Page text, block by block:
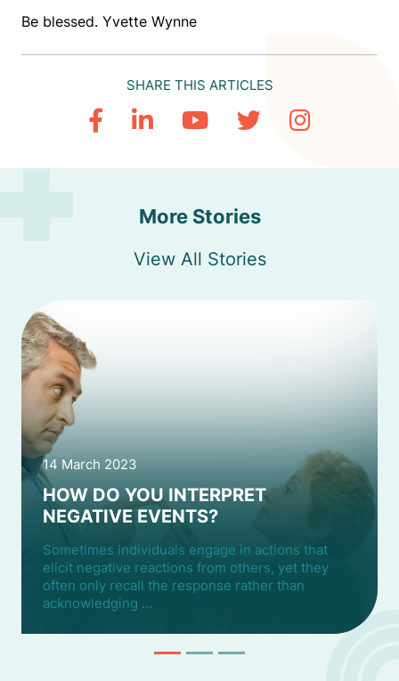
Be blessed. Yvette Wynne
SHARE THIS ARTICLES
More Stories
View All Stories
14 March 2023
HOW DO YOU INTERPRET
NEGATIVE EVENTS?
Sometimes individuals engage in actions that
elicit negative reactions from others, yet they
often only recall the response rather than
acknowledging …